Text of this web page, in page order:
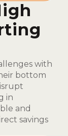
with
bottom
in
and
savings